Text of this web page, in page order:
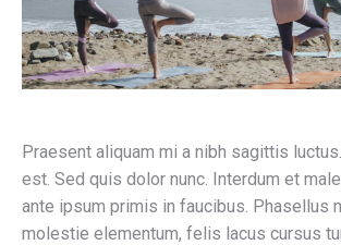
Praesent aliquam mi a nibh sagittis
est. Sed quis dolor nunc. Interdum et
ante ipsum primis in faucibus. Phasellus
molestie elementum, felis lacus cursus